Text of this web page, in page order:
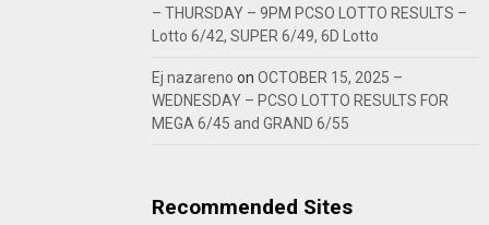
– THURSDAY – 9PM PCSO LOTTO RESULTS –
Lotto 6/42, SUPER 6/49, 6D Lotto
Ej nazareno onOCTOBER 15, 2025 –
WEDNESDAY – PCSO LOTTO RESULTS FOR
MEGA 6/45 and GRAND 6/55
Recommended Sites